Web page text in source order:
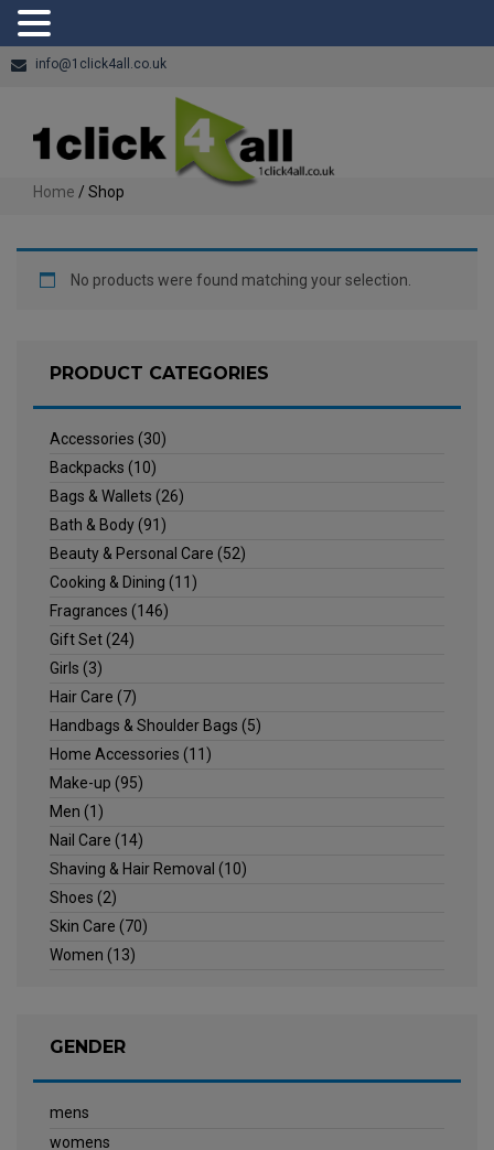
info@1click4all.co.uk
Home / Shop
No products were found matching your selection.
PRODUCT CATEGORIES
Accessories (30)
Backpacks (10)
Bags & Wallets (26)
Bath & Body(91)
Beauty & Personal Care (52)
Cooking & Dining (11)
Fragrances (146)
Gift Set(24)
Girls (3)
Hair Care (7)
Handbags & Shoulder Bags (5)
Home Accessories (11)
Make-up (95)
Men (1)
Nail Care (14)
Shaving & Hair Removal (10)
Shoes (2)
Skin Care (70)
Women (13)
GENDER
mens
womens